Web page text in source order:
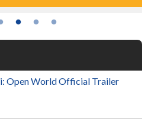
Open World Official Trailer